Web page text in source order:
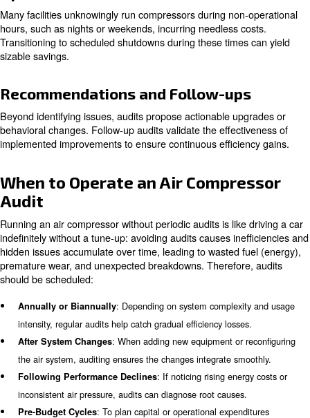
Leak Detection
Since leaks are primary culprits of wasted compressed
meticulously check pipes, valves, fittings, and tools to
Pressure and Flow Analysis
Evaluations ensure that the system operates at
causes compounding energy waste.
Filter and Dryer Inspection
Compressed air quality hinges on effective filtration and
removal. Clogged filters and ill-suited dryers force
work harder, risking poor air quality and equipment
Sourcing Reliable Spare Parts
Adequate storage tanks reduce the frequency of
thus improving efficiency and prolonging equipment life.
analyse tank volumes relative to operational needs.